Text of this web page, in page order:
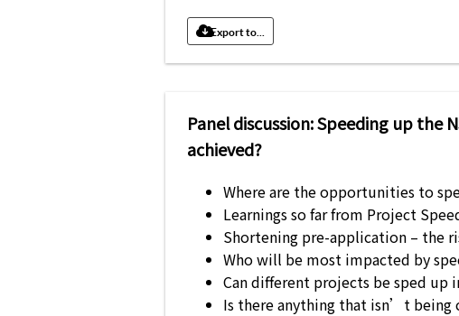
Export to...
Panel discussion: Speeding up the
achieved?
Where are the opportunities to
Learnings so far from Project
Shortening pre-application – the
Who will be most impacted by
Can different projects be sped up
Is there anything that isn’t